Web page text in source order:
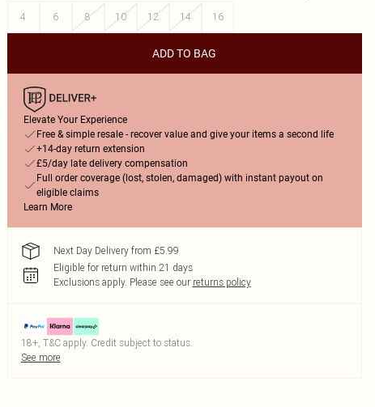
4
6 8 10 12 14 16
ADD TO BAG
Elevate Your Experience
Free & simple resale - recover value and give your items a second life
+14-day return extension
£5/day late delivery compensation
Full order coverage (lost, stolen, damaged) with instant payout on
eligible claims
Learn More
Next Day Delivery from £5.99
Eligible for return within 21 days
Exclusions apply. Please see our returns policy
18+, T&C apply. Credit subject to status.
See more